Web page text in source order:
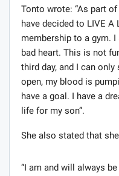
Tonto wrote: “As part
have decided to LIVE A
membership to a gym.
bad heart. This is not
third day, and I can
open, my blood is
have a goal. I have a
life for my son”.
She also stated that
“I am and will always